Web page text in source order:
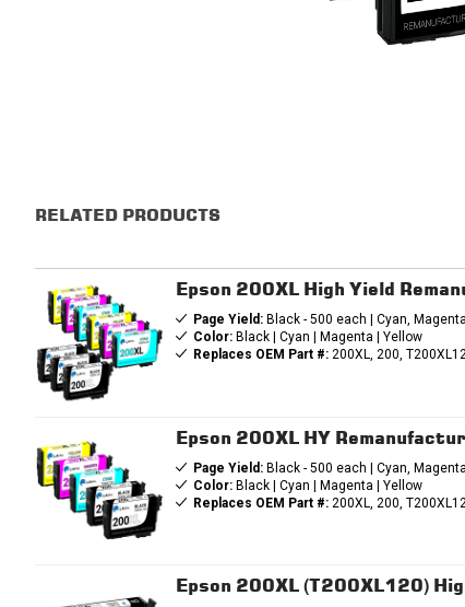
RELATED PRODUCTS
Epson 200XL High Yield
Page Yield:Black - 500 each | Cyan,
Color:Black | Cyan | Magenta | Yellow
Replaces OEM Part #:200XL, 200,
Epson 200XL HY
Page Yield:Black - 500 each | Cyan,
Color:Black | Cyan | Magenta | Yellow
Replaces OEM Part #:200XL, 200,
Epson 200XL (T200XL120)